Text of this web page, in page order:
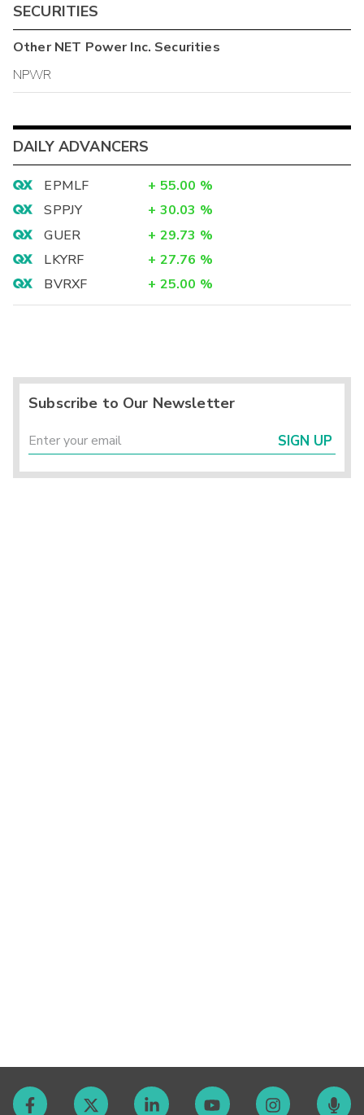
SECURITIES
OtherNET Power Inc. Securities
NPWR
DAILY ADVANCERS
EPMLF + 55.00 %
SPPJY
+ 30.03 %
GUER
+ 29.73 %
LKYRF
+ 27.76 %
BVRXF
+ 25.00 %
Subscribe to Our Newsletter
SIGN UP